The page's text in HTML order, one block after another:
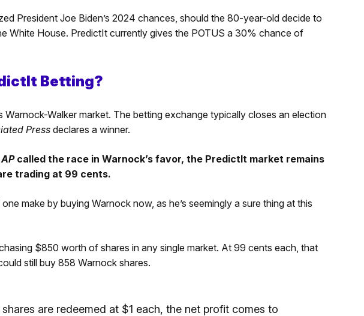
President Joe Biden’s 2024 chances, should the 80-year-old decide to
White House. PredictIt currently gives the POTUS a 30% chance of
Betting?
Warnock-Walker market. The betting exchange typically closes an election
Press declares a winner.
AP called the race in Warnock’s favor, the PredictIt market remains
trading at 99 cents.
make by buying Warnock now, as he’s seemingly a sure thing at this
$850 worth of shares in any single market. At 99 cents each, that
still buy 858 Warnock shares.
are redeemed at $1 each, the net profit comes to